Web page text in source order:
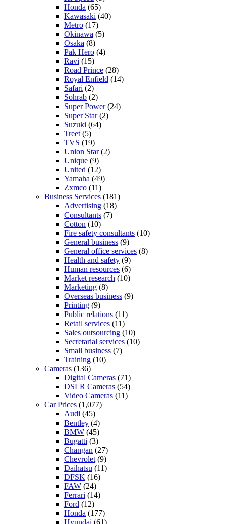
Honda (65)
Kawasaki (40)
Metro (17)
Okinawa (5)
Osaka (8)
Pak Hero (4)
Ravi (15)
Road Prince (28)
Royal Enfield (14)
Safari (2)
Sohrab (2)
Super Power(24)
Super Star(2)
Suzuki (64)
Treet (5)
TVS (19)
Union Star(2)
Unique (9)
United (12)
Yamaha (49)
Zxmco (11)
Business Services (181)
Advertising (18)
Consultants (7)
Cotton (10)
Fire safety consultants (10)
General business (9)
General office services (8)
Health and safety (9)
Human resources (6)
Market research (10)
Marketing (8)
Overseas business (9)
Printing (9)
Public relations (11)
Retail services (11)
Sales outsourcing (10)
Secretarial services (10)
Small business (7)
Training (10)
Cameras (136)
Digital Cameras (71)
DSLR Cameras (54)
Video Cameras (11)
Car Prices (1,077)
Audi (45)
Bentley (4)
BMW (45)
Bugatti (3)
Changan (27)
Chevrolet (9)
Daihatsu (11)
DFSK (16)
FAW (24)
Ferrari (14)
Ford (12)
Honda (177)